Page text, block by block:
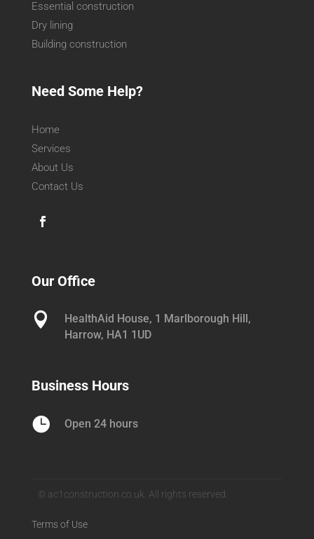
Essential construction
Dry lining
Building construction
Need Some Help?
Home
Services
About Us
Contact Us
Our Office

HealthAid House, 1 Marlborough Hill,
Harrow, HA1 1UD
Business Hours
 Open 24 hours
© ac1construction.co.uk. All rights reserved.
Terms of Use